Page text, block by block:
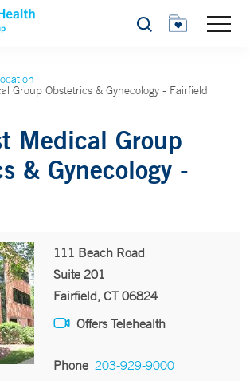
Search
Group Obstetrics & Gynecology - Fairfield
Medical Group
& Gynecology -
111 Beach Road
Suite 201
Fairfield, CT 06824
Offers Telehealth
Phone 203-929-9000